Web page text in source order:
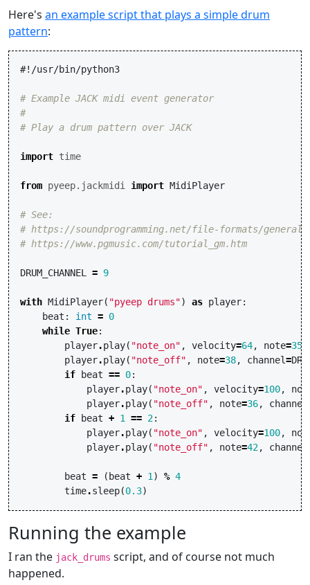
Here's an example script that plays a simple drum
pattern:
#!/usr/bin/python3
# Example JACK midi event generator
#
# Play a drum pattern over JACK
import time
from pyeep.jackmidi import MidiPlayer
# See:
# https://soundprogramming.net/file-formats/
# https://www.pgmusic.com/tutorial_gm.htm
DRUM_CHANNEL = 9
with MidiPlayer( "pyeep drums") as player:
beat : int = 0
while True:
player.play( "note_on" , velocity=64, note=35
player.play( "note_off" , note=38, channel=
if
beat == 0:
player.play( "note_on" , velocity=100,
player.play( "note_off" , note=36, channel
if
beat + 1 == 2:
player.play( "note_on" , velocity=100,
player.play( "note_off" , note=42, channel
beat = ( beat + 1) % 4
time.sleep(0.3)
Running the example
I ran the jack_drums script, and of course not much
happened.